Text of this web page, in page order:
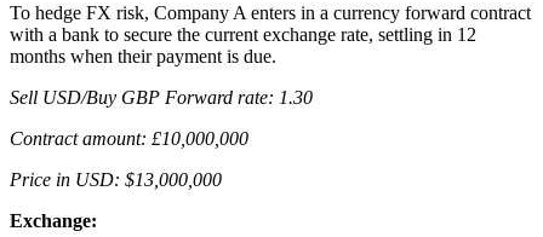
To hedge FX risk, Company A enters in a currency forward contract
with a bank to secure the current exchange rate, settling in 12
months when their payment is due.
Sell USD/Buy GBP Forward rate: 1.30
Contract amount: £10,000,000
Price in USD: $13,000,000
Exchange: